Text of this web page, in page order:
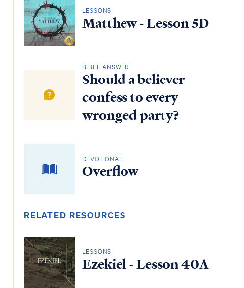
LESSONS
Matthew - Lesson 5D
BIBLE ANSWER
Should a believer
confess to every
wronged party?
DEVOTIONAL
Overflow
RELATED RESOURCES
LESSONS
Ezekiel - Lesson 40A